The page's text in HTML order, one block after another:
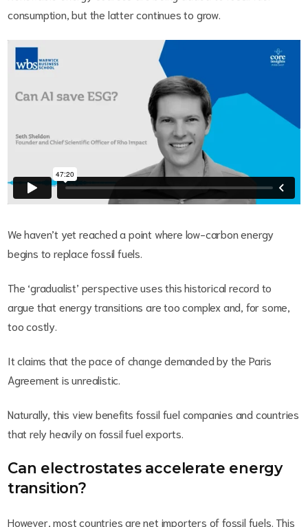
consumption, but the latter continues to grow.
We haven’t yet reached a point where low-carbon energy
begins to replace fossil fuels.
The ‘gradualist’ perspective uses this historical record to
argue that energy transitions are too complex and, for some,
too costly.
It claims that the pace of change demanded by the Paris
Agreement is unrealistic.
Naturally, this view benefits fossil fuel companies and countries
that rely heavily on fossil fuel exports.
Can electrostates accelerate energy
transition?
However, most countries are net importers of fossil fuels. This